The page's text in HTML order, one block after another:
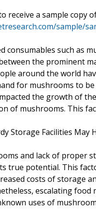
receive a sample copy
sample/
consumables such as
the prominent
around the world
for mushrooms to
the growth of
of mushrooms. This
Storage Facilities May
and lack of proper
true potential. This
costs of storage
escalating
uses of